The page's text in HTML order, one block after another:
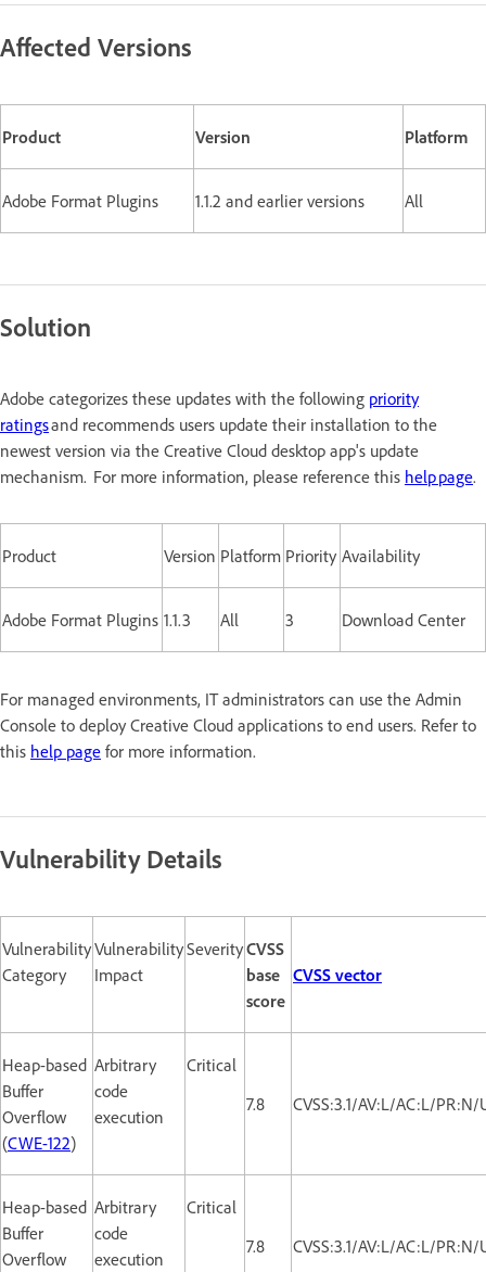
Affected Versions
Product Version Platform
Adobe Format Plugins 1.1.2 and earlier versions All
Solution
Adobe categorizes these updates with the following priority
ratingsand recommends users update their installation to the
newest version via the Creative Cloud desktop app's update
mechanism. For more information, please reference this help page.
Product Version Platform Priority Availability
Adobe Format Plugins 1.1.3 All 3 Download Center
For managed environments, IT administrators can use the Admin
Console to deploy Creative Cloud applications to end users. Refer to
this help page for more information.
Vulnerability Details
Vulnerability
Category
Vulnerability
Impact
SeverityCVSS
base
score
CVSS vector
Heap-based
Buffer
Overflow
(CWE-122)
Arbitrary
code
execution
Critical
7.8
CVSS:3.1/AV:L/AC:L/
Heap-based
Buffer
Overflow
Arbitrary
code
execution
Critical
7.8
CVSS:3.1/AV:L/AC:L/